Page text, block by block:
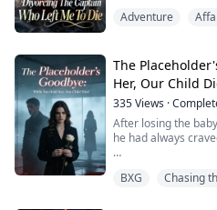
Last time, he gave
snarled. I killed him
him.
Waking ...
Adventure
The
Her, Our Child
335Views ·
After losing the
he had always
No more hysterical
BXG Chasing